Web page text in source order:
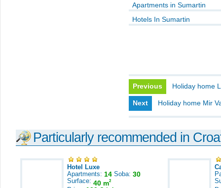
Apartments in Sumartin
Hotels In Sumartin
Previous Holiday home
Next Holiday home Mir
Particularly recommended in
Hotel Luxe
Apartments: 14 Soba: 30
Surface: 40 m2